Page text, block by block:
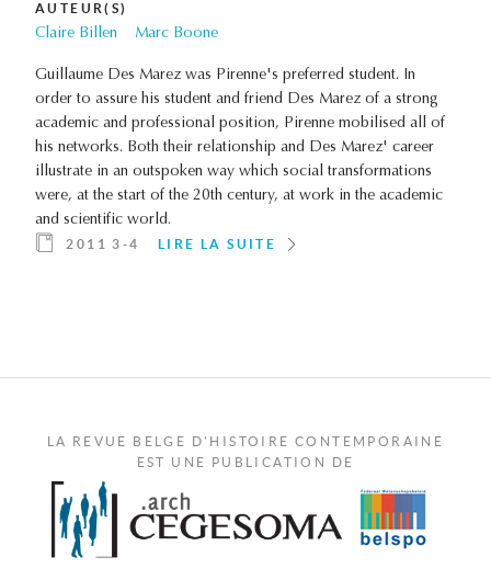
AUTEUR(S)
Claire Billen Marc Boone
Guillaume Des Marez was Pirenne's preferred student. In
order to assure his student and friend Des Marez of a strong
academic and professional position, Pirenne mobilised all of
his networks. Both their relationship and Des Marez' career
illustrate in an outspoken way which social transformations
were, at the start of the 20th century, at work in the academic
and scientific world.
2011 3-4 LIRE LA SUITE
LA REVUE BELGE D'HISTOIRE CONTEMPORAINE
EST UNE PUBLICATION DE